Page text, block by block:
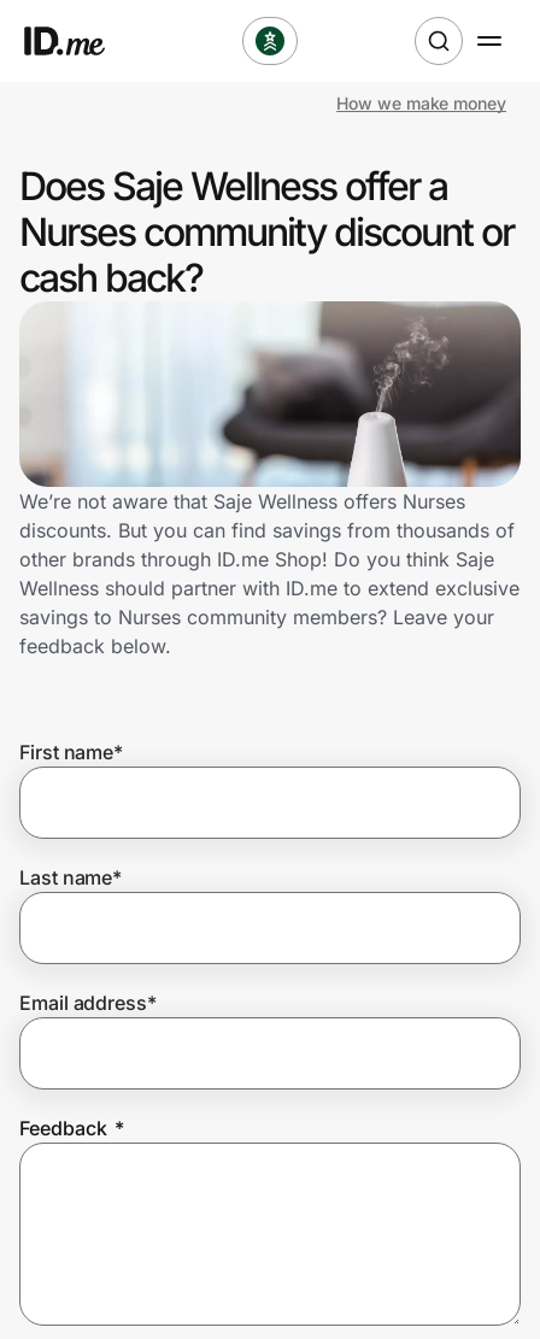
Clothing & Accessories
Health & Beauty
Technology & Office
Home, Auto & Pets
Shopping & Delivery
Get the extension
Join Us
How we make money
Does Saje Wellness offer a
Nurses community discount or
cash back?
We’re not aware that Saje Wellness offers Nurses
discounts. But you can find savings from thousands of
other brands through ID.me Shop! Do you think Saje
Wellness should partner with ID.me to extend exclusive
savings to Nurses community members? Leave your
feedback below.
First name*
Last name*
Email address*
Feedback *